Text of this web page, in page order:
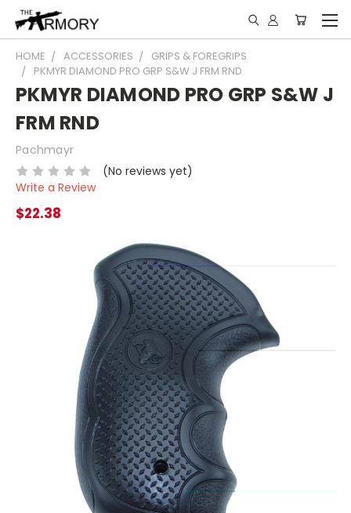
HOME ACCESSORIES
GRIPS & FOREGRIPS
PKMYR DIAMOND PRO GRP S&W J FRM RND
PKMYR DIAMOND PRO GRP S&W J
FRM RND
Pachmayr
(No reviews yet)
Write a Review
$22.38